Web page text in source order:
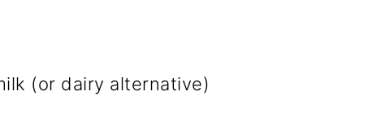
(or dairy alternative)